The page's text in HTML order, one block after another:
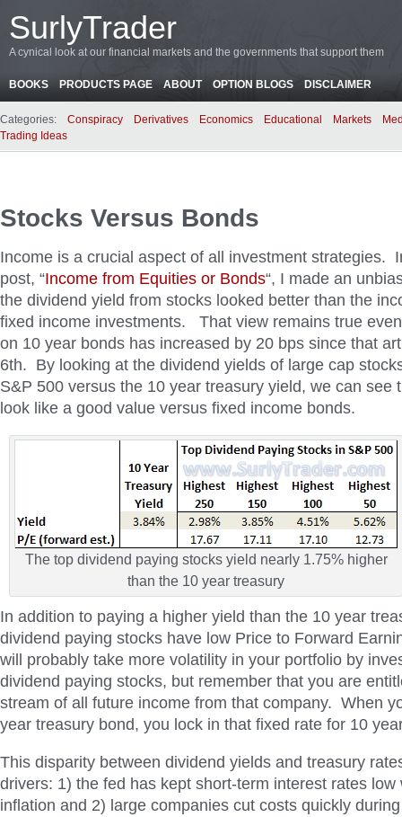
SurlyTrader
A cynical look at our financial markets and the governments that support them
BOOKS PRODUCTS PAGE ABOUT OPTION BLOGS DISCLAIMER
Categories: Conspiracy Derivatives Economics Educational Markets
Trading Ideas
Stocks Versus Bonds
Income is a crucial aspect of all investment strategies.
post, “Income from Equities or Bonds“, I made an
the dividend yield from stocks looked better than the
fixed income investments. That view remains true
on 10 year bonds has increased by 20 bps since that
6th. By looking at the dividend yields of large cap
S&P 500 versus the 10 year treasury yield, we can see
look like a good value versus fixed income bonds.
The top dividend paying stocks yield nearly 1.75% higher
than the 10 year treasury
In addition to paying a higher yield than the 10 year
dividend paying stocks have low Price to Forward
will probably take more volatility in your portfolio by
dividend paying stocks, but remember that you are
stream of all future income from that company. When
year treasury bond, you lock in that fixed rate for 10
This disparity between dividend yields and treasury
drivers: 1) the fed has kept short-term interest rates low
inflation and 2) large companies cut costs quickly